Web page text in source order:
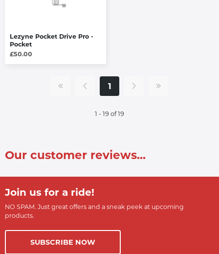
Lezyne Pocket Drive Pro -
Pocket
£50.00
1
1 - 19 of 19
Our customer reviews...
Join us for a ride!
NO SPAM. Just great offers and a sneak peek at upcoming
products.
SUBSCRIBE NOW